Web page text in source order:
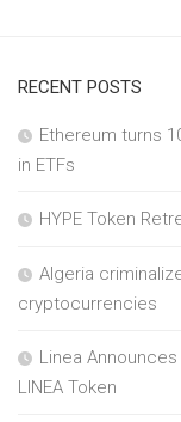
RECENT POSTS
Ethereum turns
in ETFs
HYPE Token
Algeria
cryptocurrencies
Linea
LINEA Token